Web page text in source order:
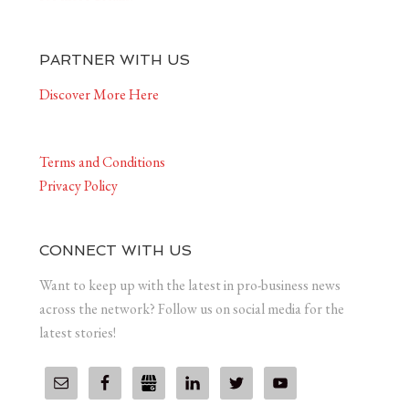
PARTNER WITH US
Discover More Here
Terms and Conditions
Privacy Policy
CONNECT WITH US
Want to keep up with the latest in pro-business news
across the network? Follow us on social media for the
latest stories!